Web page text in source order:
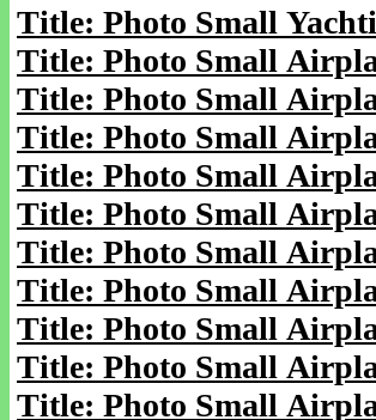
Title: Photo Small
Title: Photo Small
Title: Photo Small
Title: Photo Small
Title: Photo Small
Title: Photo Small
Title: Photo Small
Title: Photo Small
Title: Photo Small
Title: Photo Small
Title: Photo Small